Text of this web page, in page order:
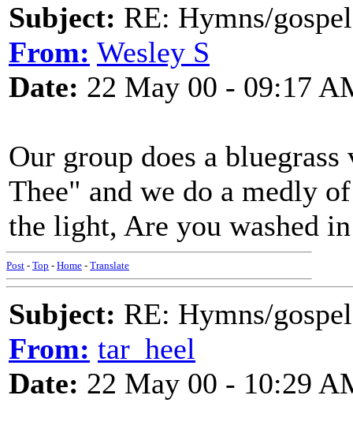
Subject: RE: Hymns/
From: Wesley S
Date: 22 May 00 - 09:17
Our group does a
Thee" and we do a medly
the light, Are you washed
Post - Top - Home - Translate
Subject: RE: Hymns/
From: tar_heel
Date: 22 May 00 - 10:29